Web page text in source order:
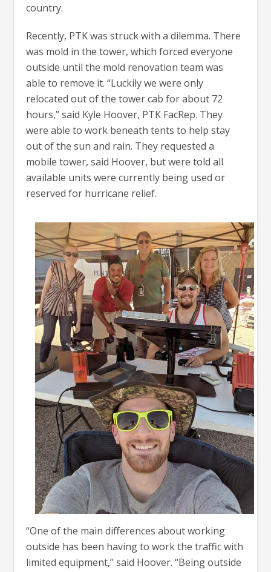
country.
Recently, PTK was struck with a dilemma. There
was mold in the tower, which forced everyone
outside until the mold renovation team was
able to remove it. “Luckily we were only
relocated out of the tower cab for about 72
hours,” said Kyle Hoover, PTK FacRep. They
were able to work beneath tents to help stay
out of the sun and rain. They requested a
mobile tower, said Hoover, but were told all
available units were currently being used or
reserved for hurricane relief.
“One of the main differences about working
outside has been having to work the traffic with
limited equipment,” said Hoover. “Being outside